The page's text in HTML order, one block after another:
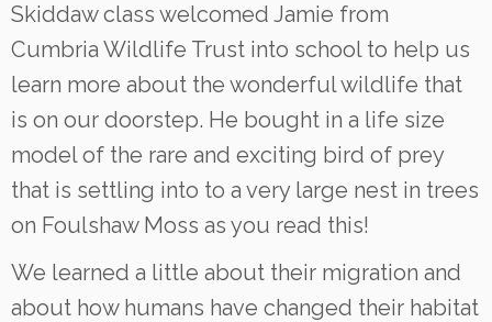
Skiddaw class welcomed Jamie from
Cumbria Wildlife Trust into school to help us
learn more about the wonderful wildlife that
is on our doorstep. He bought in a life size
model of the rare and exciting bird of prey
that is settling into to a very large nest in trees
on Foulshaw Moss as you read this!
We learned a little about their migration and
about how humans have changed their habitat